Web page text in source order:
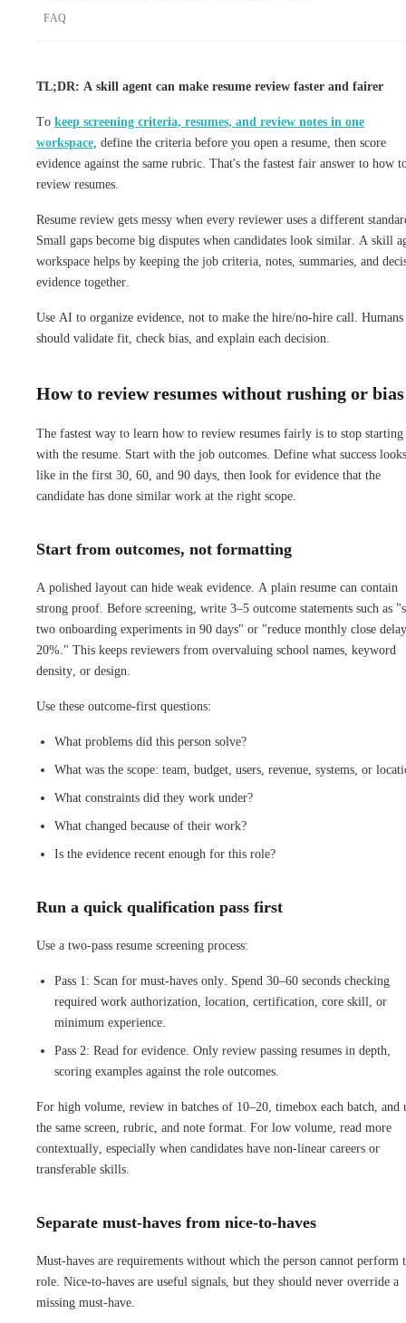
FAQ
TL;DR: A skill agent can make resume review faster and fairer
To keep screening criteria, resumes, and review notes in one
workspace , define the criteria before you open a resume, then score
evidence against the same rubric. That's the fastest fair answer to how
review resumes.
Resume review gets messy when every reviewer uses a different
Small gaps become big disputes when candidates look similar. A skill
workspace helps by keeping the job criteria, notes, summaries, and
evidence together.
Use AI to organize evidence, not to make the hire/no-hire call. Humans
should validate fit, check bias, and explain each decision.
How to review resumes without rushing or bias
The fastest way to learn how to review resumes fairly is to stop starting
with the resume. Start with the job outcomes. Define what success looks
like in the first 30, 60, and 90 days, then look for evidence that the
candidate has done similar work at the right scope.
Start from outcomes, not formatting
A polished layout can hide weak evidence. A plain resume can contain
strong proof. Before screening, write 3–5 outcome statements such as
two onboarding experiments in 90 days" or "reduce monthly close
20%." This keeps reviewers from overvaluing school names, keyword
density, or design.
Use these outcome-first questions:
What problems did this person solve?
What was the scope: team, budget, users, revenue, systems, or
What constraints did they work under?
What changed because of their work?
Is the evidence recent enough for this role?
Run a quick qualification pass first
Use a two-pass resume screening process:
Pass 1: Scan for must-haves only. Spend 30–60 seconds checking
required work authorization, location, certification, core skill, or
minimum experience.
Pass 2: Read for evidence. Only review passing resumes in depth,
scoring examples against the role outcomes.
For high volume, review in batches of 10–20, timebox each batch, and
the same screen, rubric, and note format. For low volume, read more
contextually, especially when candidates have non-linear careers or
transferable skills.
Separate must-haves from nice-to-haves
Must-haves are requirements without which the person cannot perform
role. Nice-to-haves are useful signals, but they should never override a
missing must-have.